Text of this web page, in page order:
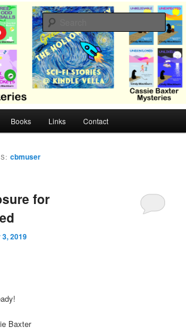
humor and romance by Cindy Blackburn
Books Links Contact
cbmuser
for
2019
Baxter